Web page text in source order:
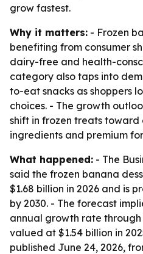
grow fastest.
Why it matters: - Frozen
benefiting from consumer
dairy-free and health-
category also taps into
to-eat snacks as shoppers
choices. - The growth
shift in frozen treats
ingredients and premium
What happened: - The
said the frozen banana
$1.68 billion in 2026 and is
by 2030. - The forecast
annual growth rate through
valued at $1.54 billion in
published June 24, 2026,